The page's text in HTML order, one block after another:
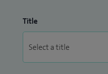
Title